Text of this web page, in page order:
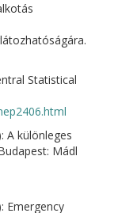
Statistical
A különleges
Mádl
Emergency